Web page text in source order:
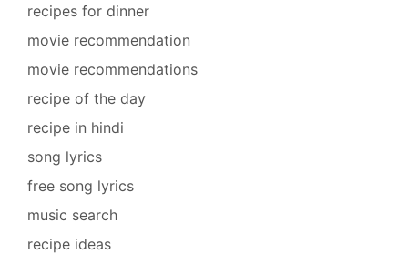
recipes for dinner
movie recommendation
movie recommendations
recipe of the day
recipe in hindi
song lyrics
free song lyrics
music search
recipe ideas